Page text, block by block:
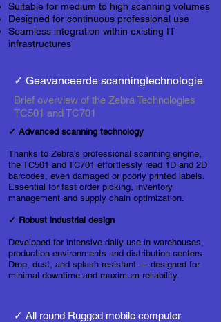
Suitable for medium to high scanning volumes
Designed for continuous professional use
Seamless integration within existing IT
infrastructures
✓ Geavanceerde scanningtechnologie
Brief overview of the Zebra Technologies
TC501 and TC701
✓ Advanced scanning technology
Thanks to Zebra's professional scanning engine,
the TC501 and TC701 effortlessly read 1D and 2D
barcodes, even damaged or poorly printed labels.
Essential for fast order picking, inventory
management and supply chain optimization.
✓ Robust industrial design
Developed for intensive daily use in warehouses,
production environments and distribution centers.
Drop, dust, and splash resistant — designed for
minimal downtime and maximum reliability.
✓ All round Rugged mobile computer